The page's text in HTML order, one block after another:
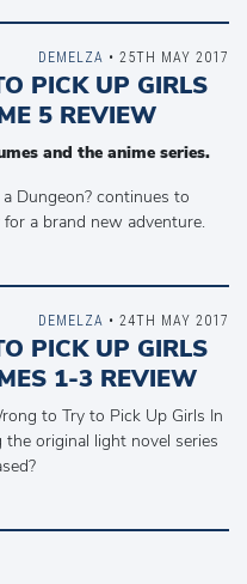
PICK UP GIRLS
5 REVIEW
and the anime series.
Dungeon? continues to
a brand new adventure.
DEMELZA • 25TH MAY 2017
PICK UP GIRLS
1-3 REVIEW
to Try to Pick Up Girls In
original light novel series
DEMELZA • 24TH MAY 2017